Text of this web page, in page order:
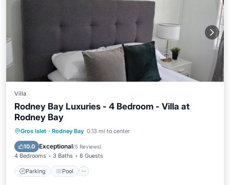
Villa
Rodney Bay Luxuries - 4 Bedroom - Villa at
Rodney Bay
Gros Islet · Rodney Bay 0.13 mi to center
10.0 Exceptional(5 Reviews)
4 Bedrooms 3 Baths 8 Guests
Parking Pool
Parking Pool
Balcony/Terrace
Kitchen